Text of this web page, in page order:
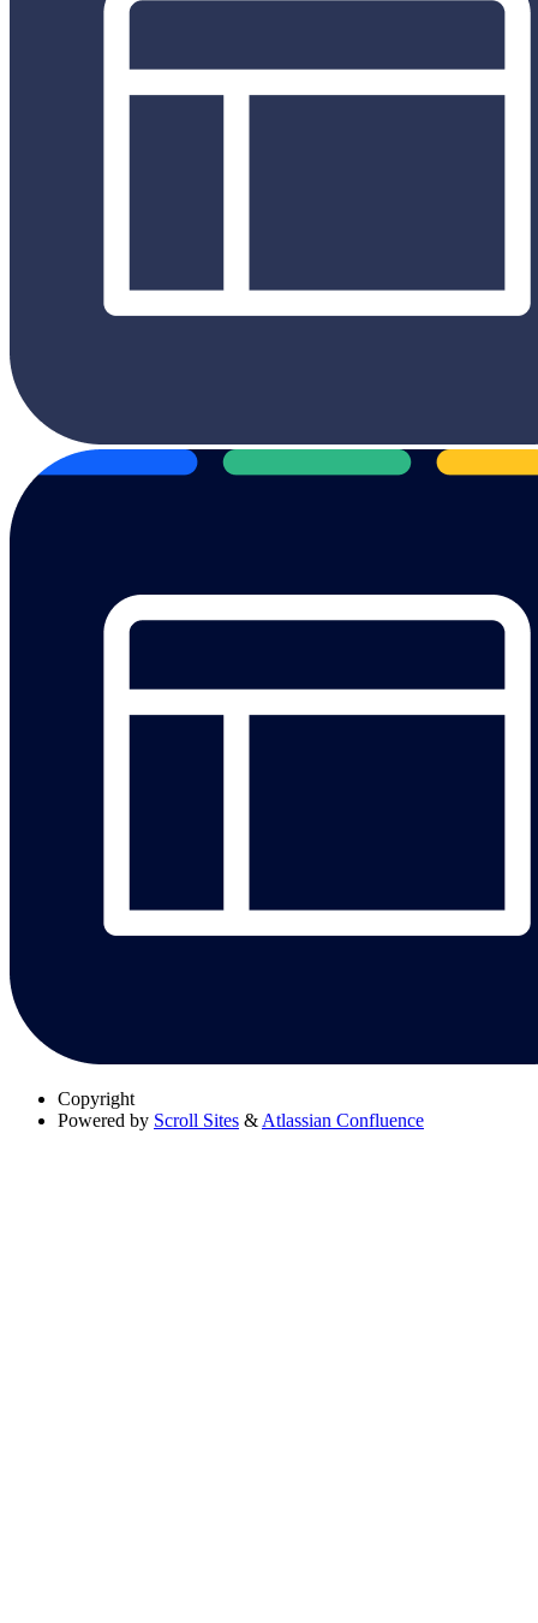
Copyright
Powered by Scroll Sites & Atlassian Confluence